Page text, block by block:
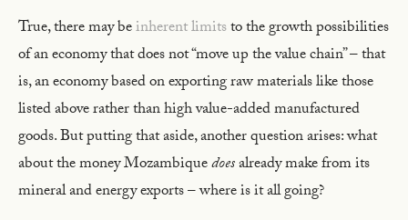
True, there may beinherent limitsto the growth possibilities
of an economy that does not “move up the value chain” – that
is, an economy based on exporting raw materials like those
listed above rather than high value-added manufactured
goods. But putting that aside, another question arises: what
about the money Mozambiquedoesalready make from its
mineral and energy exports – where is it all going?